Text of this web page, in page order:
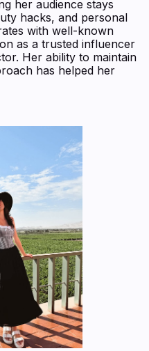
her audience stays
hacks, and personal
with well-known
as a trusted influencer
Her ability to maintain
has helped her